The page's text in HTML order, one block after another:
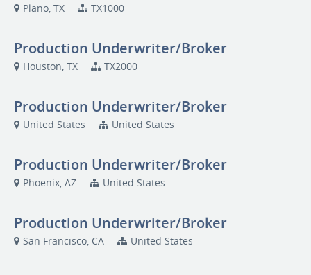
Plano, TX TX1000
Production Underwriter/Broker
Houston, TX TX2000
Production Underwriter/Broker
United States United States
Production Underwriter/Broker
Phoenix, AZ United States
Production Underwriter/Broker
San Francisco, CA United States